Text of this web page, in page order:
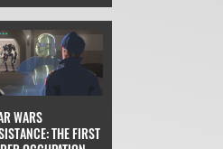
WARS
THE FIRST